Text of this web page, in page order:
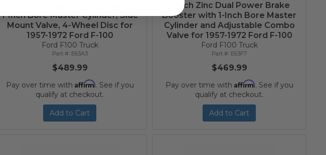
1-Inch Bore Master Cylinder, Side
Mount Valve, 4-Wheel Disc for
1957-1972 Ford F-100
Ford F100 Truck
E63A3
$489.99
Pay over time with Affirm. See if you
qualify at checkout.
Add to Cart
7-Inch Zinc Dual Power Brake
Booster with 1-Inch Bore Master
Cylinder and Adjustable Combo
Valve for 1957-1972 Ford F-100
Ford F100 Truck
E63F7
$469.99
Pay over time with Affirm. See if you
qualify at checkout.
Add to Cart